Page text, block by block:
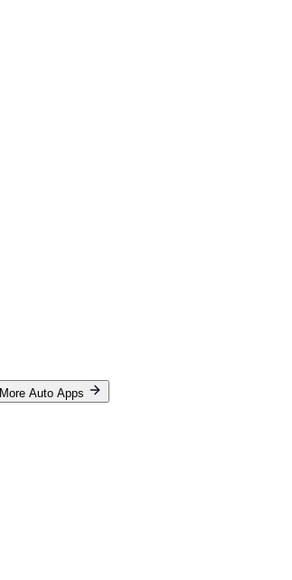
More Auto Apps